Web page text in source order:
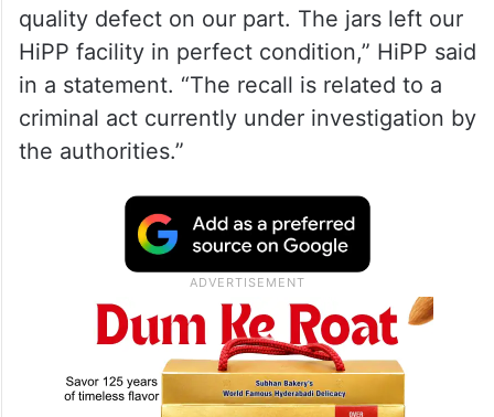
quality defect on our part. The jars left our
HiPP facility in perfect condition,” HiPP said
in a statement. “The recall is related to a
criminal act currently under investigation by
the authorities.”